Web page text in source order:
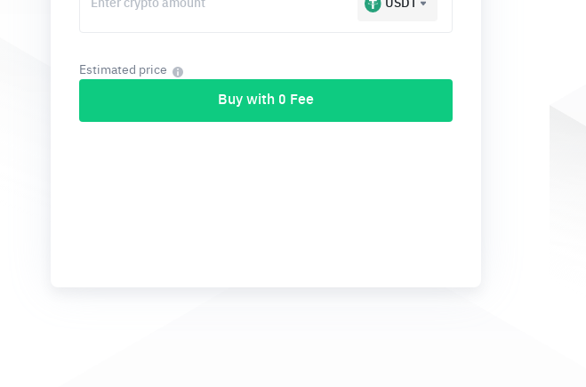
USDT
Estimated price
Buy with 0 Fee